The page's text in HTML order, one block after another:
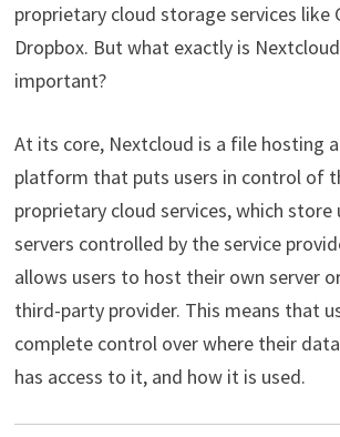
proprietary cloud storage services like
Dropbox. But what exactly is
important?
At its core, Nextcloud is a file hosting
platform that puts users in control of
proprietary cloud services, which store
servers controlled by the service
allows users to host their own server
third-party provider. This means that
complete control over where their
has access to it, and how it is used.